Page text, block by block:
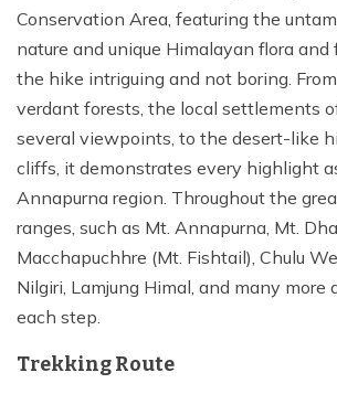
Conservation Area, featuring the
nature and unique Himalayan flora and
the hike intriguing and not boring.
verdant forests, the local settlements
several viewpoints, to the desert-like
cliffs, it demonstrates every highlight
Annapurna region. Throughout the
ranges, such as Mt. Annapurna, Mt.
Macchapuchhre (Mt. Fishtail), Chulu
Nilgiri, Lamjung Himal, and many more
each step.
Trekking Route